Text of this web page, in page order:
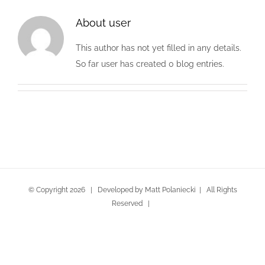
About user
This author has not yet filled in any details.
So far user has created 0 blog entries.
© Copyright 2026| Developed by Matt Polaniecki | All Rights
Reserved |